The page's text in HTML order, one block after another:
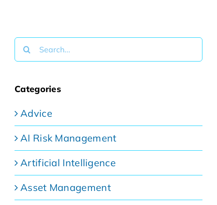
Search
for:
Categories
Advice
AI Risk Management
Artificial Intelligence
Asset Management